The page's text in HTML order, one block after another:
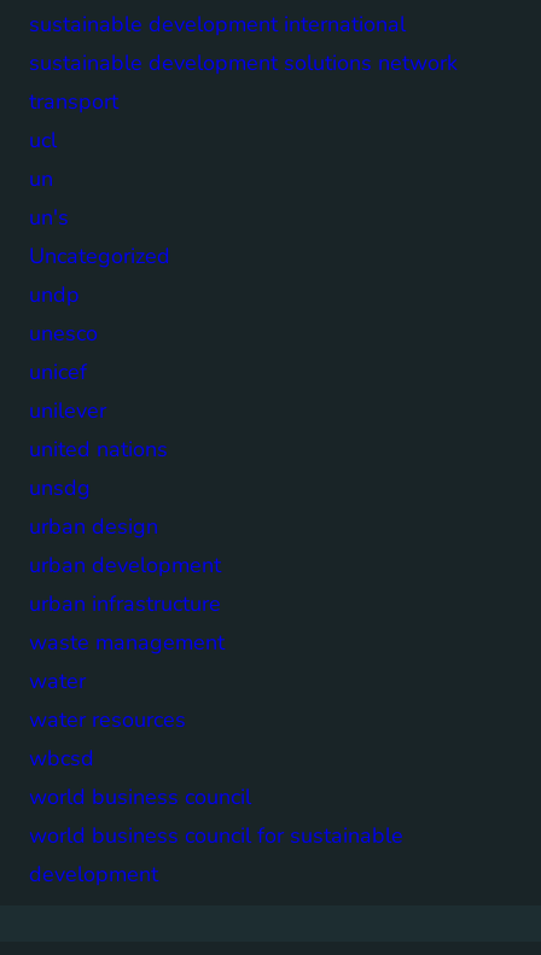
sustainable development international
sustainable development solutions network
transport
ucl
un
un's
Uncategorized
undp
unesco
unicef
unilever
united nations
unsdg
urban design
urban development
urban infrastructure
waste management
water
water resources
wbcsd
world business council
world business council for sustainable
development